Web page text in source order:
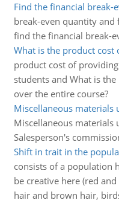
Find the financial break-
break-even quantity
find the financial break-
What is the product cost
product cost of
students and What is
over the entire course?
Miscellaneous materials
Miscellaneous materials
Salesperson's
Shift in trait in the
consists of a population
be creative here (red
hair and brown hair,